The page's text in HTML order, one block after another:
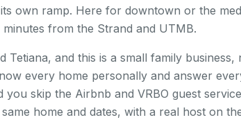
own ramp. Here for downtown or the
from the Strand and UTMB.
Tetiana, and this is a small family
every home personally and answer
you skip the Airbnb and VRBO guest
home and dates, with a real host on